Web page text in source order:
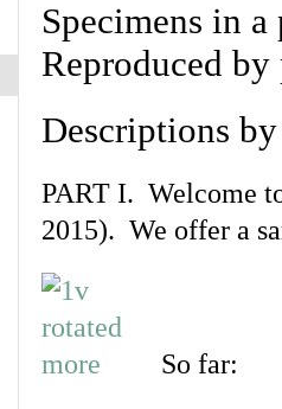
Specimens in
Reproduced
Descriptions
PART I. Welcome
2015). We offer a
So far: